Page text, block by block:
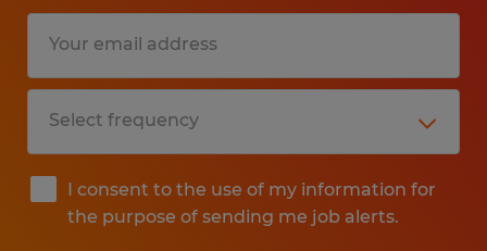
I consent to the use of my information for
the purpose of sending me job alerts.